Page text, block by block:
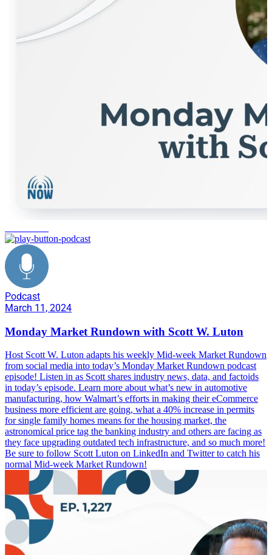
Podcast
March 11, 2024
Monday Market Rundown with Scott W. Luton
Host Scott W. Luton adapts his weekly Mid-week Market Rundown
from social media into today’s Monday Market Rundown podcast
episode! Listen in as Scott shares industry news, data, and factoids
in today’s episode. Learn more about what’s new in automotive
manufacturing, how Walmart’s efforts in making their eCommerce
business more efficient are going, what a 40% increase in permits
for single family homes means for the housing market, the
astronomical price tag the banking industry and others are facing as
they face upgrading outdated tech infrastructure, and so much more!
Be sure to follow Scott Luton on LinkedIn and Twitter to catch his
normal Mid-week Market Rundown!